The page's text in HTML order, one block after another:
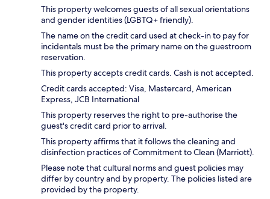
This property welcomes guests of all sexual orientations
and gender identities (LGBTQ+ friendly).
The name on the credit card used at check-in to pay for
incidentals must be the primary name on the guestroom
reservation.
This property accepts credit cards. Cash is not accepted.
Credit cards accepted: Visa, Mastercard, American
Express, JCB International
This property reserves the right to pre-authorise the
guest's credit card prior to arrival.
This property affirms that it follows the cleaning and
disinfection practices of Commitment to Clean (Marriott).
Please note that cultural norms and guest policies may
differ by country and by property. The policies listed are
provided by the property.